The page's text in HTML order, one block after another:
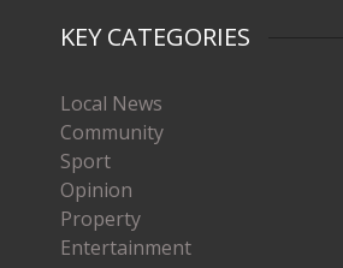
KEY CATEGORIES
Local News
Community
Sport
Opinion
Property
Entertainment